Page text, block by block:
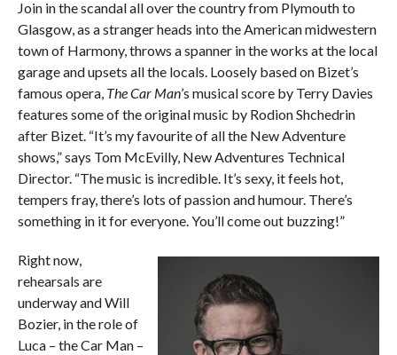
Join in the scandal all over the country from Plymouth to
Glasgow, as a stranger heads into the American midwestern
town of Harmony, throws a spanner in the works at the local
garage and upsets all the locals. Loosely based on Bizet’s
famous opera, The Car Man’s musical score by Terry Davies
features some of the original music by Rodion Shchedrin
after Bizet. “It’s my favourite of all the New Adventure
shows,” says Tom McEvilly, New Adventures Technical
Director. “The music is incredible. It’s sexy, it feels hot,
tempers fray, there’s lots of passion and humour. There’s
something in it for everyone. You’ll come out buzzing!”
Right now,
rehearsals are
underway and Will
Bozier, in the role of
Luca – the Car Man –